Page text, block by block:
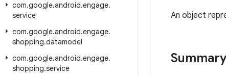
com.google.android.engage.
service
com.google.android.engage.
shopping.datamodel
com.google.android.engage.
shopping.service
An object
Summary